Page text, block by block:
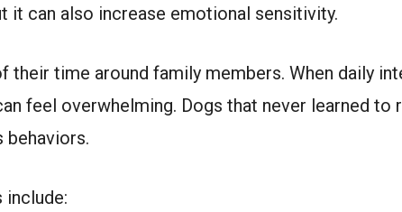
it can also increase emotional sensitivity.
their time around family members. When daily
feel overwhelming. Dogs that never learned to
include: